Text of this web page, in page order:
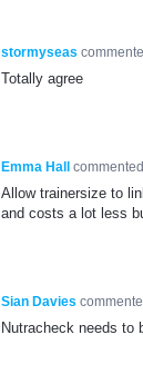
stormyseas
Totally agree
Emma Hall commented
Allow trainersize to
and costs a lot less
Sian Davies
Nutracheck needs to